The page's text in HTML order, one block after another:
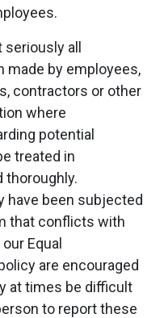
all
by employees,
contractors or other
where
potential
treated in
thoroughly.
have been subjected
that conflicts with
Equal
are encouraged
at times be difficult
to report these